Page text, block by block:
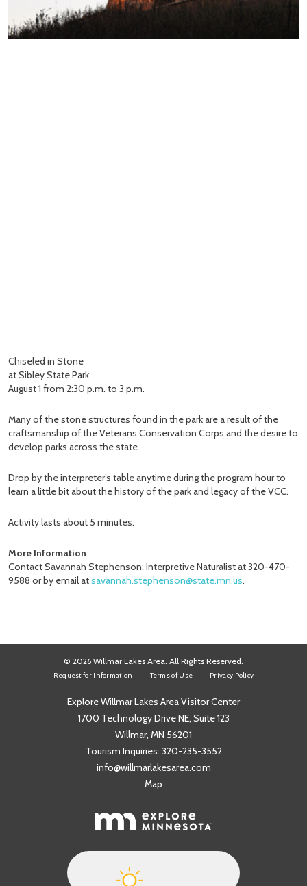
Chiseled in Stone
at Sibley State Park
August 1 from 2:30 p.m. to 3 p.m.
Many of the stone structures found in the park are a result of the
craftsmanship of the Veterans Conservation Corps and the desire to
develop parks across the state.
Drop by the interpreter’s table anytime during the program hour to
learn a little bit about the history of the park and legacy of the VCC.
Activity lasts about 5 minutes.
More Information
Contact Savannah Stephenson; Interpretive Naturalist at 320-470-
9588 or by email atsavannah.stephenson@state.mn.us.
© 2026 Willmar Lakes Area. All Rights Reserved.
Request for Information Terms of Use Privacy Policy
Explore Willmar Lakes Area Visitor Center
1700 Technology Drive NE, Suite 123
Willmar, MN 56201
Tourism Inquiries: 320-235-3552
info@willmarlakesarea.com
Map